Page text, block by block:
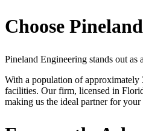
Choose
Pineland Engineering stands out
With a population of approximately
facilities. Our firm, licensed in
making us the ideal partner for your